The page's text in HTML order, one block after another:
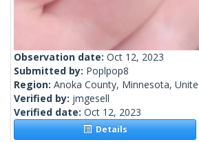
Observation date: Oct 12, 2023
Submitted by: Poplpop8
Region: Anoka County, Minnesota,
Verified by: jmgesell
Verified date: Oct 12, 2023
Details